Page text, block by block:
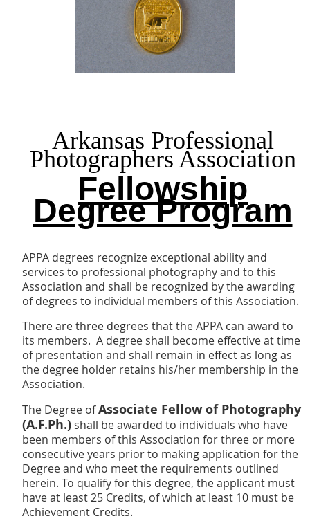
Arkansas Professional
Photographers Association
Fellowship
Degree Program
APPA degrees recognize exceptional ability and
services to professional photography and to this
Association and shall be recognized by the awarding
of degrees to individual members of this Association.
There are three degrees that the APPA can award to
its members. A degree shall become effective at time
of presentation and shall remain in effect as long as
the degree holder retains his/her membership in the
Association.
The Degree ofAssociate Fellow of Photography
(A.F.Ph.) shall be awarded to individuals who have
been members of this Association for three or more
consecutive years prior to making application for the
Degree and who meet the requirements outlined
herein. To qualify for this degree, the applicant must
have at least 25 Credits, of which at least 10 must be
Achievement Credits.